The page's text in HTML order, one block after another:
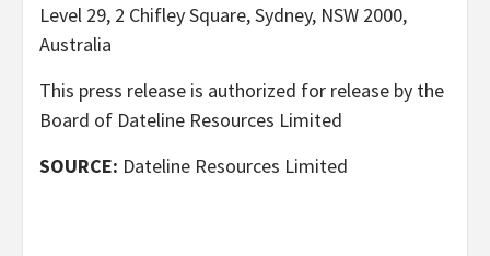
Level 29, 2 Chifley Square, Sydney, NSW 2000,
Australia
This press release is authorized for release by the
Board of Dateline Resources Limited
SOURCE: Dateline Resources Limited